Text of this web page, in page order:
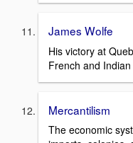
James Wolfe
His victory at
French and Indian
Mercantilism
The economic